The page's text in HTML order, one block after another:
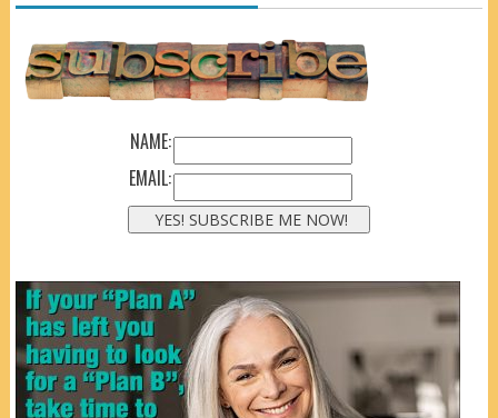
NAME:
EMAIL: